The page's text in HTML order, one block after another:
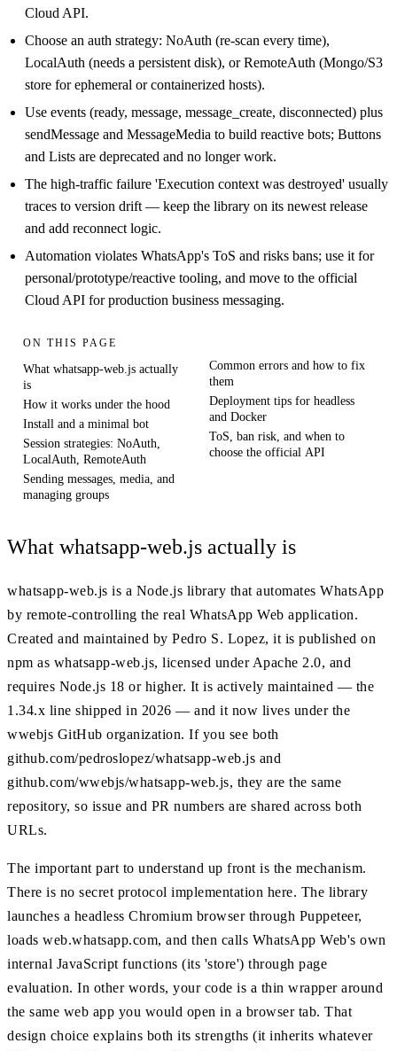
Cloud API.
Choose an auth strategy: NoAuth (re-scan every time),
LocalAuth (needs a persistent disk), or RemoteAuth (Mongo/S3
store for ephemeral or containerized hosts).
Use events (ready, message, message_create, disconnected) plus
sendMessage and MessageMedia to build reactive bots; Buttons
and Lists are deprecated and no longer work.
The high-traffic failure 'Execution context was destroyed' usually
traces to version drift — keep the library on its newest release
and add reconnect logic.
Automation violates WhatsApp's ToS and risks bans; use it for
personal/prototype/reactive tooling, and move to the official
Cloud API for production business messaging.
ON THIS PAGE
What whatsapp-web.js actually
is
How it works under the hood
Install and a minimal bot
Session strategies: NoAuth,
LocalAuth, RemoteAuth
Sending messages, media, and
managing groups
Common errors and how to fix
them
Deployment tips for headless
and Docker
ToS, ban risk, and when to
choose the official API
What whatsapp-web.js actually is
whatsapp-web.js is a Node.js library that automates WhatsApp
by remote-controlling the real WhatsApp Web application.
Created and maintained by Pedro S. Lopez, it is published on
npm as whatsapp-web.js, licensed under Apache 2.0, and
requires Node.js 18 or higher. It is actively maintained — the
1.34.x line shipped in 2026 — and it now lives under the
wwebjs GitHub organization. If you see both
github.com/pedroslopez/whatsapp-web.js and
github.com/wwebjs/whatsapp-web.js, they are the same
repository, so issue and PR numbers are shared across both
URLs.
The important part to understand up front is the mechanism.
There is no secret protocol implementation here. The library
launches a headless Chromium browser through Puppeteer,
loads web.whatsapp.com, and then calls WhatsApp Web's own
internal JavaScript functions (its 'store') through page
evaluation. In other words, your code is a thin wrapper around
the same web app you would open in a browser tab. That
design choice explains both its strengths (it inherits whatever